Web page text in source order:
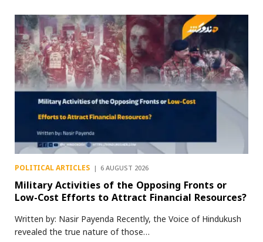
POLITICAL ARTICLES 6 AUGUST 2026
Military Activities of the Opposing Fronts or
Low-Cost Efforts to Attract Financial Resources?
Written by: Nasir Payenda Recently, the Voice of Hindukush
revealed the true nature of those…